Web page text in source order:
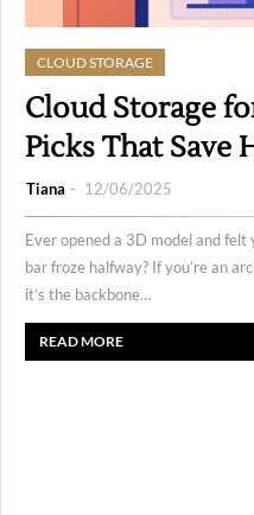
CLOUD STORAGE
Cloud Storage
Picks That Save
Tiana 12/06/2025
Ever opened a 3D model and
bar froze halfway? If you’re an
it’s the backbone…
READ MORE